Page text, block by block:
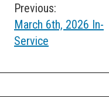
Post
navigation
Previous:
March 6th, 2026 In-
Service